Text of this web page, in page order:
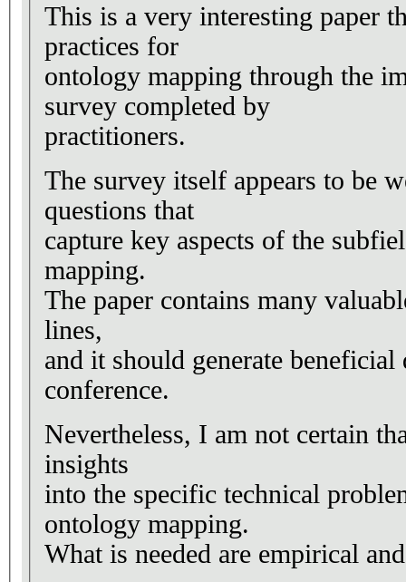
This is a very interesting paper
practices for
ontology mapping through the
survey completed by
practitioners.
The survey itself appears to be
questions that
capture key aspects of the
mapping.
The paper contains many
lines,
and it should generate beneficial
conference.
Nevertheless, I am not certain
insights
into the specific technical
ontology mapping.
What is needed are empirical